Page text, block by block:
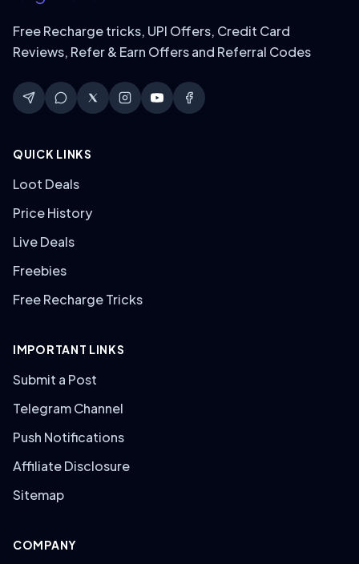
Free Recharge tricks, UPI Offers, Credit Card
Reviews, Refer & Earn Offers and Referral Codes
QUICK LINKS
Loot Deals
Price History
Live Deals
Freebies
Free Recharge Tricks
IMPORTANT LINKS
Submit a Post
Telegram Channel
Push Notifications
Affiliate Disclosure
Sitemap
COMPANY